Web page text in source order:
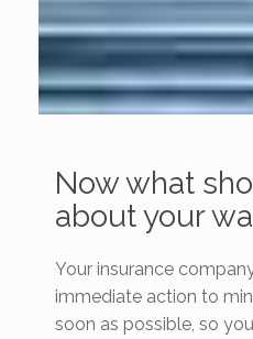
Now what
about your
Your insurance
immediate action to
soon as possible, so